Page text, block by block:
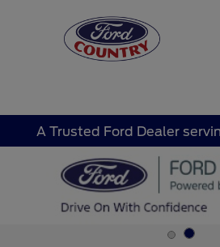
A Trusted Ford Dealer